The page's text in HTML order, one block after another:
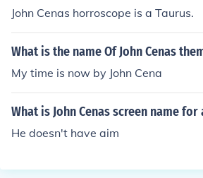
John Cenas horroscope is a Taurus.
What is the name Of John Cenas
My time is now by John Cena
What is John Cenas screen name for
He doesn't have aim